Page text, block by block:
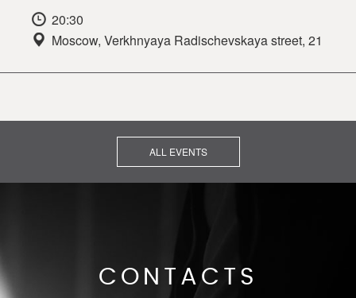
20:30
Moscow, Verkhnyaya Radischevskaya street, 21
ALL EVENTS
CONTACTS